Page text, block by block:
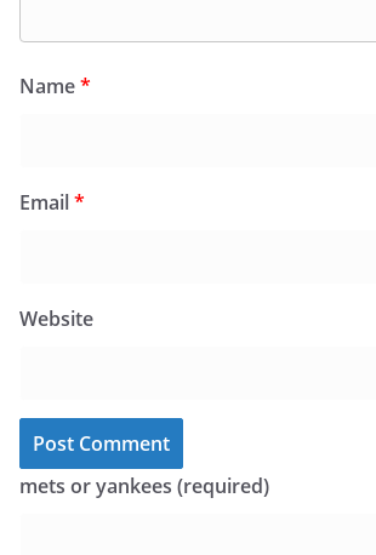
Name*
Email*
Website
mets or yankees (required)